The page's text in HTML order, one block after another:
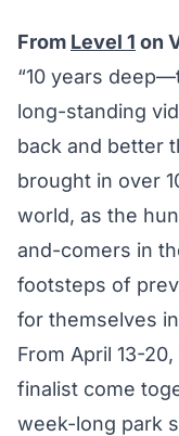
From Level 1 on
“10 years
long-standing
back and better
brought in over
world, as the
and-comers in
footsteps of
for themselves
From April 13-
finalist come
week-long park